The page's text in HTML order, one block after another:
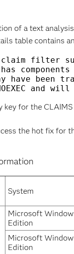
of a text
table contains
claim
has
have been
for the
the hot fix for
System
Microsoft
Edition
Microsoft
Edition